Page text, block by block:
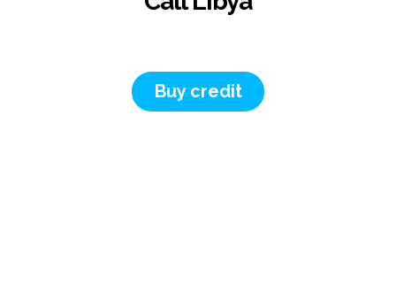
Buy credit